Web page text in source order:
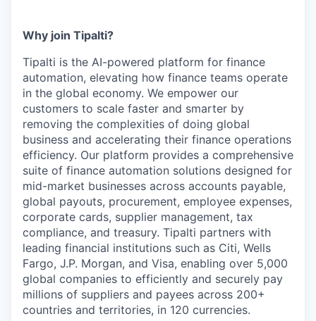
Why join Tipalti?
Tipalti is the AI-powered platform for finance
automation, elevating how finance teams operate
in the global economy. We empower our
customers to scale faster and smarter by
removing the complexities of doing global
business and accelerating their finance operations
efficiency. Our platform provides a comprehensive
suite of finance automation solutions designed for
mid-market businesses across accounts payable,
global payouts, procurement, employee expenses,
corporate cards, supplier management, tax
compliance, and treasury. Tipalti partners with
leading financial institutions such as Citi, Wells
Fargo, J.P. Morgan, and Visa, enabling over 5,000
global companies to efficiently and securely pay
millions of suppliers and payees across 200+
countries and territories, in 120 currencies.